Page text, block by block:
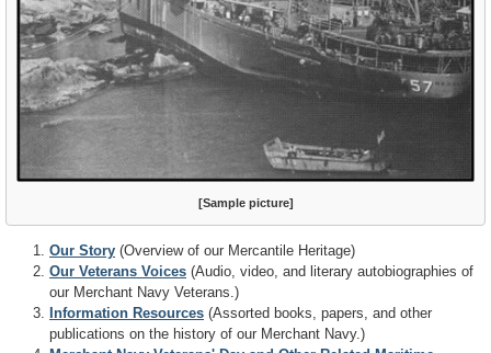
[Sample picture]
Our Story (Overview of our Mercantile Heritage)
Our Veterans Voices (Audio, video, and literary autobiographies of
our Merchant Navy Veterans.)
Information Resources (Assorted books, papers, and other
publications on the history of our Merchant Navy.)